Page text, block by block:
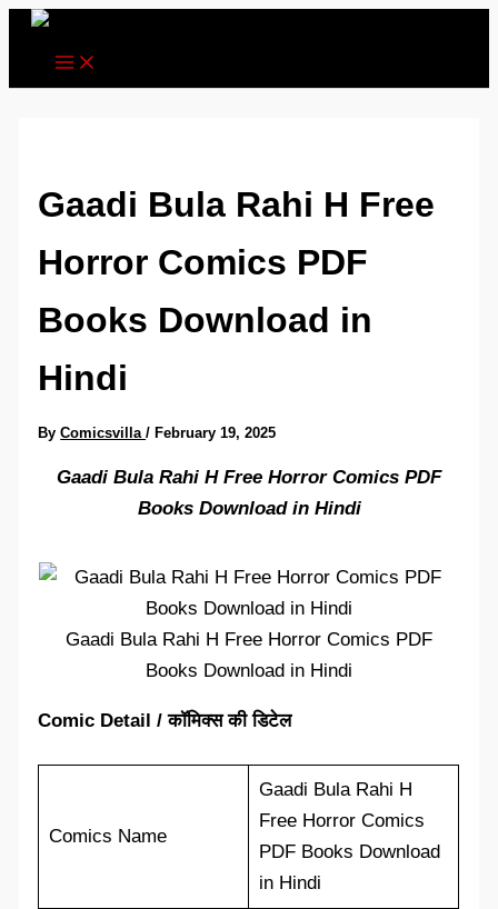
Skip
content
Gaadi Bula Rahi H Free
Horror Comics PDF
Books Download in
Hindi
ByComicsvilla/February 19, 2025
Gaadi Bula Rahi H Free Horror Comics PDF
Books Download in Hindi
Gaadi Bula Rahi H Free Horror Comics PDF
Books Download in Hindi
Comic Detail / कॉमिक्स की डिटेल
Comics Name
Gaadi Bula Rahi H
Free Horror Comics
PDF Books Download
in Hindi